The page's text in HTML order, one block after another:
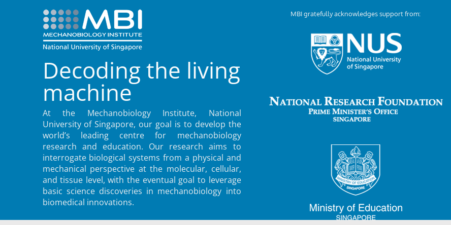
Decoding the living
machine
At the Mechanobiology Institute, National
University of Singapore, our goal is to develop the
world’s leading centre for mechanobiology
research and education. Our research aims to
interrogate biological systems from a physical and
mechanical perspective at the molecular, cellular,
and tissue level, with the eventual goal to leverage
basic science discoveries in mechanobiology into
biomedical innovations.
MBI gratefully acknowledges support from: